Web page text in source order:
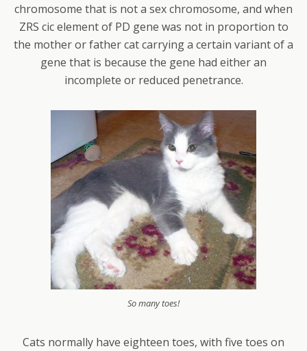
chromosome that is not a sex chromosome, and when
ZRS cic element of PD gene was not in proportion to
the mother or father cat carrying a certain variant of a
gene that is because the gene had either an
incomplete or reduced penetrance.
So many toes!
Cats normally have eighteen toes, with five toes on